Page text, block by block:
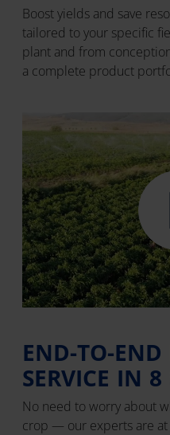
Boost yields and save
tailored to your specific
plant and from
a complete product
END-TO-
SERVICE IN 8
No need to worry about
crop — our experts are at